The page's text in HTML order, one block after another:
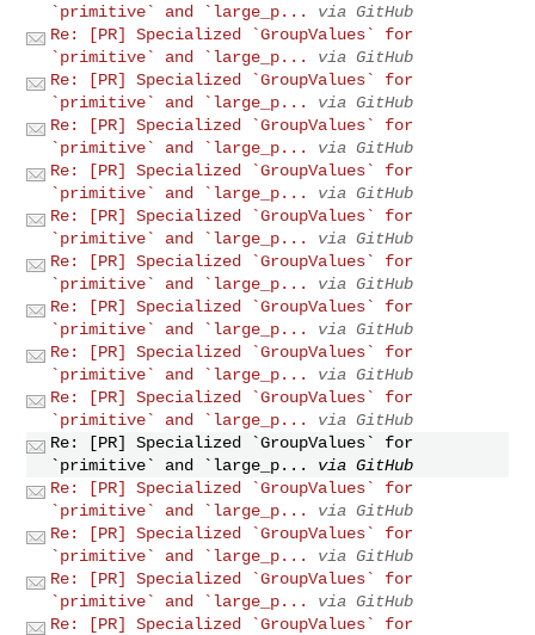
`primitive` and `large_p...
via GitHub
Re: [PR] Specialized `GroupValues` for
`primitive` and `large_p...
via GitHub
Re: [PR] Specialized `GroupValues` for
`primitive` and `large_p...
via GitHub
Re: [PR] Specialized `GroupValues` for
`primitive` and `large_p...
via GitHub
Re: [PR] Specialized `GroupValues` for
`primitive` and `large_p...
via GitHub
Re: [PR] Specialized `GroupValues` for
`primitive` and `large_p...
via GitHub
Re: [PR] Specialized `GroupValues` for
`primitive` and `large_p...
via GitHub
Re: [PR] Specialized `GroupValues` for
`primitive` and `large_p...
via GitHub
Re: [PR] Specialized `GroupValues` for
`primitive` and `large_p...
via GitHub
Re: [PR] Specialized `GroupValues` for
`primitive` and `large_p...
via GitHub
Re: [PR] Specialized `GroupValues` for
`primitive` and `large_p...
via GitHub
Re: [PR] Specialized `GroupValues` for
`primitive` and `large_p...
via GitHub
Re: [PR] Specialized `GroupValues` for
`primitive` and `large_p...
via GitHub
Re: [PR] Specialized `GroupValues` for
`primitive` and `large_p...
via GitHub
Re: [PR] Specialized `GroupValues` for